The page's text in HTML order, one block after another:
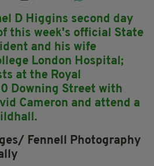
D Higgins second day
this week's official State
and his wife
London Hospital;
at the Royal
Downing Street with
Cameron and attend a
Fennell Photography